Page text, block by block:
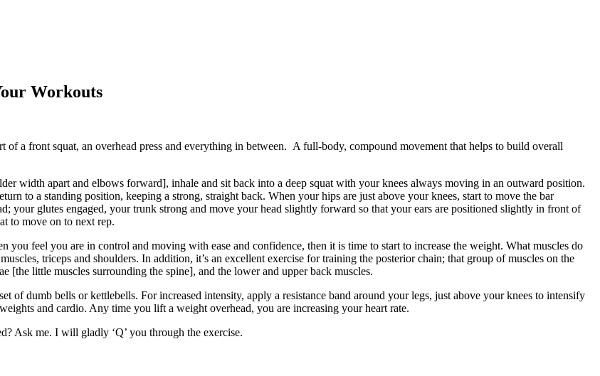
Workouts
of a front squat, an overhead press and everything in between. A full-body, compound movement that helps to build overall
width apart and elbows forward], inhale and sit back into a deep squat with your knees always moving in an outward position.
to a standing position, keeping a strong, straight back. When your hips are just above your knees, start to move the bar
your glutes engaged, your trunk strong and move your head slightly forward so that your ears are positioned slightly in front of
to move on to next rep.
feel you are in control and moving with ease and confidence, then it is time to start to increase the weight. What muscles do
triceps and shoulders. In addition, it’s an excellent exercise for training the posterior chain; that group of muscles on the
[the little muscles surrounding the spine], and the lower and upper back muscles.
of dumb bells or kettlebells. For increased intensity, apply a resistance band around your legs, just above your knees to intensify
and cardio. Any time you lift a weight overhead, you are increasing your heart rate.
Ask me. I will gladly ‘Q’ you through the exercise.